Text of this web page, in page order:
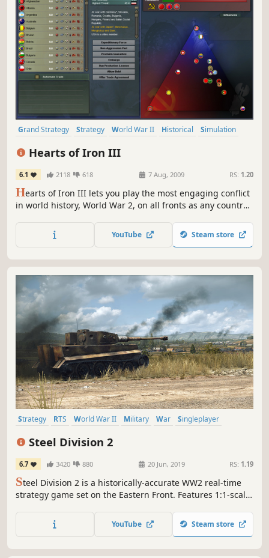
Grand Strategy Strategy World War II Historical
Simulation
Hearts of Iron III
6.1 2118 618 7 Aug, 2009 RS: 1.20
Hearts of Iron III lets you play the most engaging conflict
in world history, World War 2, on all fronts as any country
nation to glory between 1936 and 1948 and wage war,
conduct diplomacy and build your industry in the most
YouTube Steam store
Strategy RTS World War II Military War
Singleplayer
Steel Division 2
6.7 3420 880 20 Jun, 2019 RS: 1.19
Steel Division 2 is a historically-accurate WW2 real-time
strategy game set on the Eastern Front. Features 1:1-scale
battles with thousands of men at your order.
YouTube Steam store